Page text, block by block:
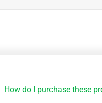
How do I purchase these